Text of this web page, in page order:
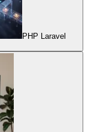
PHP Laravel